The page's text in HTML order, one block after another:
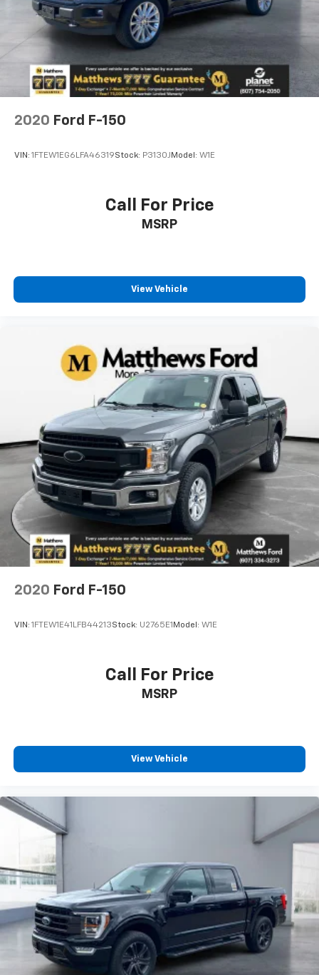
2020 Ford F-150
VIN: 1FTEW1EG6LFA46319Stock: P3130J Model: W1E
Call For Price
MSRP
View Vehicle
2020 Ford F-150
VIN: 1FTEW1E41LFB44213Stock: U2765E1 Model: W1E
Call For Price
MSRP
View Vehicle